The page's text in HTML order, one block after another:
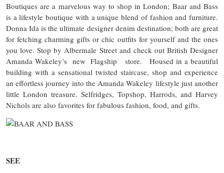
Boutiques are a marvelous way to shop in London; Baar and Bass
is a lifestyle boutique with a unique blend of fashion and furniture.
Donna Ida is the ultimate designer denim destination; both are great
for fetching charming gifts or chic outfits for yourself and the ones
you love. Stop by Albermale Street and check out British Designer
Amanda Wakeley’s new Flagship store. Housed in a beautiful
building with a sensational twisted staircase, shop and experience
an effortless journey into the Amanda Wakeley lifestyle just another
little London treasure. Selfridges, Topshop, Harrods, and Harvey
Nichols are also favorites for fabulous fashion, food, and gifts.
SEE